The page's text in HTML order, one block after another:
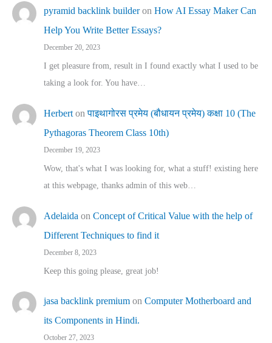
pyramid backlink builderon How AI Essay Maker Can
Help You Write Better Essays?
December 20, 2023
I get pleasure from, result in I found exactly what I used to be
taking a look for. You have…
Herbert onपाइथागोरस प्रमेय (बौधायन प्रमेय) कक्षा 10 (The
Pythagoras Theorem Class 10th)
December 19, 2023
Wow, that's what I was looking for, what a stuff! existing here
at this webpage, thanks admin of this web…
Adelaida on Concept of Critical Value with the help of
Different Techniques to find it
December 8, 2023
Keep this going please, great job!
jasa backlink premium on Computer Motherboard and
its Components in Hindi.
October 27, 2023